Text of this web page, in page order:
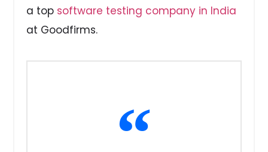
a top software testing company in India
at Goodfirms.